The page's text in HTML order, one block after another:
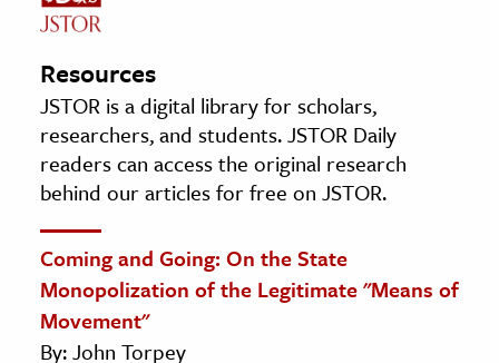
Resources
JSTOR is a digital library for scholars,
researchers, and students. JSTOR Daily
readers can access the original research
behind our articles for free on JSTOR.
Coming and Going: On the State
Monopolization of the Legitimate "Means of
Movement"
By: John Torpey